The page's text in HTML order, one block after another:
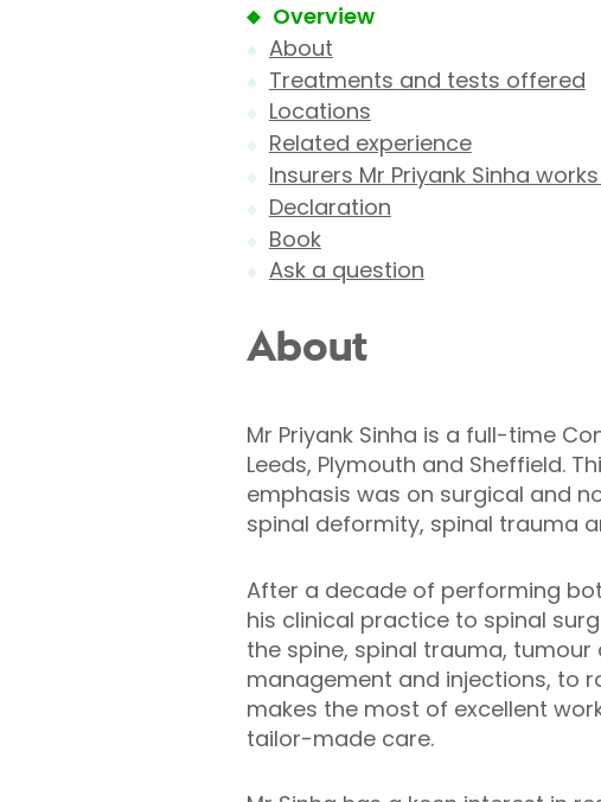
Overview
About
Treatments and tests offered
Locations
Related experience
Insurers Mr Priyank Sinha
Declaration
Book
Ask a question
About
Mr Priyank Sinha is a full-time
Leeds, Plymouth and Sheffield.
emphasis was on surgical and
spinal deformity, spinal trauma
After a decade of performing
his clinical practice to spinal
the spine, spinal trauma,
management and injections, to
makes the most of excellent
tailor-made care.